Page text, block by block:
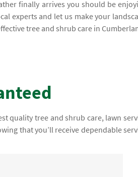
finally arrives you should be
experts and let us make your
tree and shrub care in
quality tree and shrub care, lawn
that you’ll receive dependable